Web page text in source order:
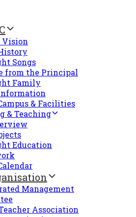
Vision
Songs
from the Principal
Family
& Facilities
& Teaching
Education
Management
Association